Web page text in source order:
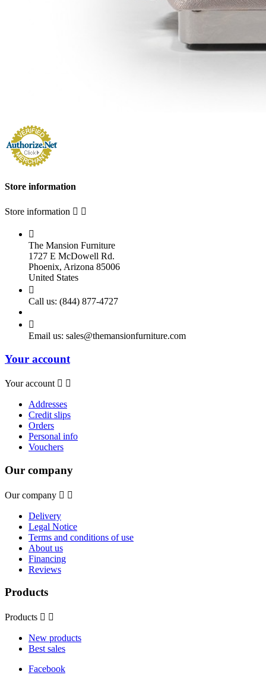
Store information
Store information  

The Mansion Furniture
1727 E McDowell Rd.
Phoenix, Arizona 85006
United States

Call us: (844) 877-4727

Email us: sales@themansionfurniture.com
Your account
Your account  
Addresses
Credit slips
Orders
Personal info
Vouchers
Our company
Our company  
Delivery
Legal Notice
Terms and conditions of use
About us
Financing
Reviews
Products
Products  
New products
Best sales
Facebook